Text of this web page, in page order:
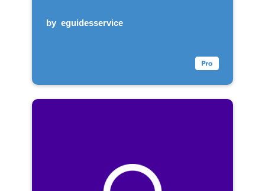
by eguidesservice